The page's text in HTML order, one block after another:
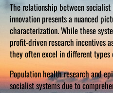
The relationship between
innovation presents a nuanced
characterization. While these
profit-driven research incentives
they often excel in different types
Population health research and
socialist systems due to